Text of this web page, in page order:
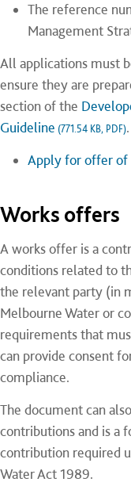
The reference
Management
All applications must
ensure they are
section of the
Guideline (771.54 KB, PDF).
Apply for offer of
Works offers
A works offer is a
conditions related to
the relevant party (in
Melbourne Water or
requirements that
can provide consent
compliance.
The document can
contributions and is a
contribution required
Water Act 1989.